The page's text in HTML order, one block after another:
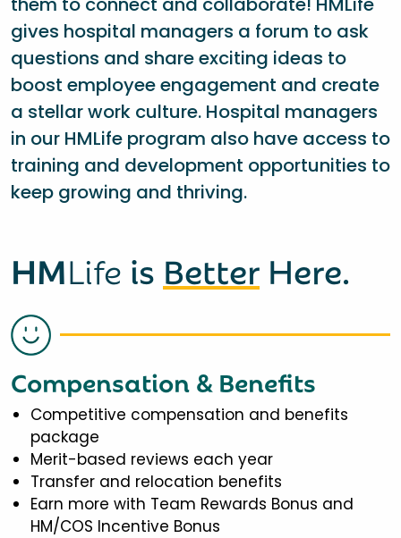
gives hospital managers a forum to ask
questions and share exciting ideas to
boost employee engagement and create
a stellar work culture. Hospital managers
in our HMLife program also have access to
training and development opportunities to
keep growing and thriving.
HMLife is Better Here.
Compensation & Benefits
Competitive compensation and benefits
package
Merit-based reviews each year
Transfer and relocation benefits
Earn more with Team Rewards Bonus and
HM/COS Incentive Bonus